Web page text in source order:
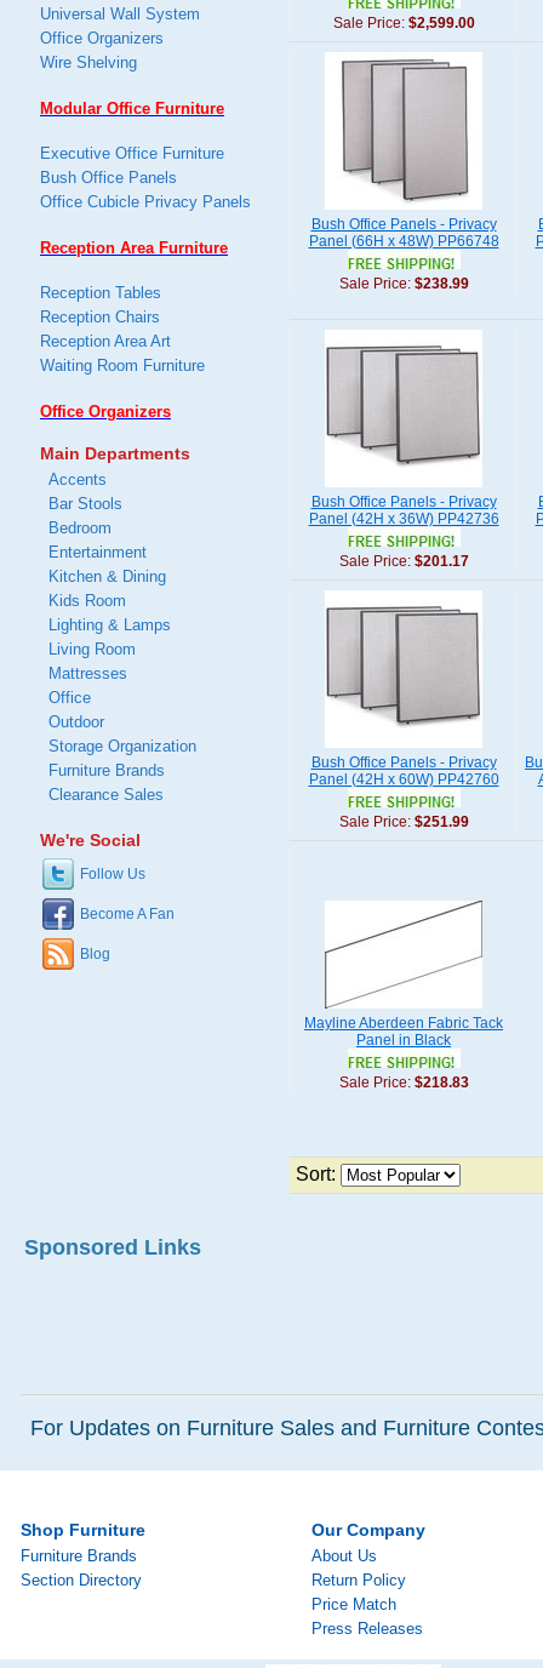
Sale Price: $2,599.00
Bush Office Panels - Privacy
Panel (66H x 48W) PP66748
Sale Price: $238.99
Bush Office Panels - Privacy
Panel (42H x 36W) PP42736
Sale Price: $201.17
Bush Office Panels - Privacy
Panel (42H x 60W) PP42760
Sale Price: $251.99
Mayline Aberdeen Fabric Tack
Panel in Black
Sale Price: $218.83
Sort:
Universal Wall System
Office Organizers
Wire Shelving
Modular Office Furniture
Executive Office Furniture
Bush Office Panels
Office Cubicle Privacy Panels
Reception Area Furniture
Reception Tables
Reception Chairs
Reception Area Art
Waiting Room Furniture
Office Organizers
Main Departments
Accents
Bar Stools
Bedroom
Entertainment
Kitchen & Dining
Kids Room
Lighting & Lamps
Living Room
Mattresses
Office
Outdoor
Storage Organization
Furniture Brands
Clearance Sales
We're Social
Follow Us
Become A Fan
Blog
Sponsored Links
For Updates on Furniture Sales and Furniture
Shop Furniture
Furniture Brands
Section Directory
Our Company
About Us
Return Policy
Price Match
Press Releases